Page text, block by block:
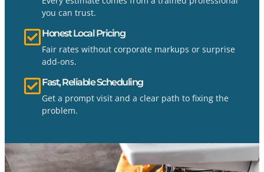
you can trust.
Honest Local Pricing
Fair rates without corporate markups or surprise
add-ons.
Fast, Reliable Scheduling
Get a prompt visit and a clear path to fixing the
problem.